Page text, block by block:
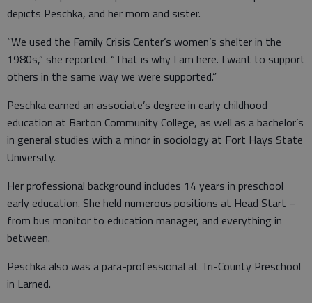
depicts Peschka, and her mom and sister.
“We used the Family Crisis Center’s women’s shelter in the
1980s,” she reported. “That is why I am here. I want to support
others in the same way we were supported.”
Peschka earned an associate’s degree in early childhood
education at Barton Community College, as well as a bachelor’s
in general studies with a minor in sociology at Fort Hays State
University.
Her professional background includes 14 years in preschool
early education. She held numerous positions at Head Start –
from bus monitor to education manager, and everything in
between.
Peschka also was a para-professional at Tri-County Preschool
in Larned.